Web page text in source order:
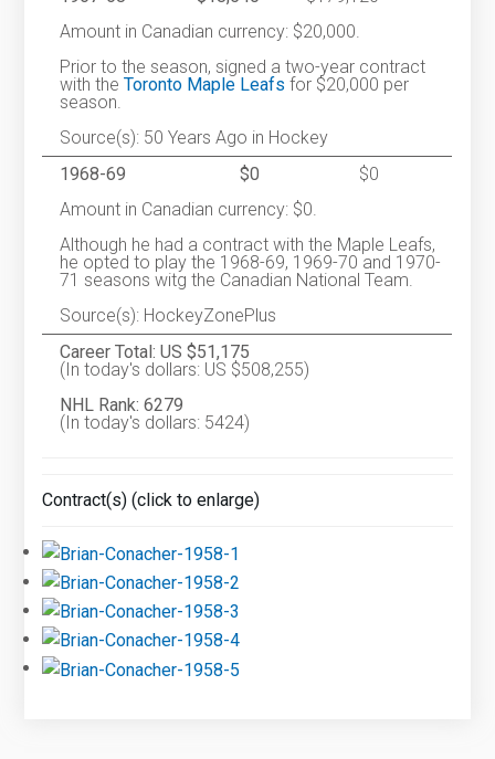
Amount in Canadian currency: $20,000.
Prior to the season, signed a two-year contract
with theToronto Maple Leafs for $20,000 per
season.
Source(s): 50 Years Ago in Hockey
1968-69
$0
$0
Amount in Canadian currency: $0.
Although he had a contract with the Maple Leafs,
he opted to play the 1968-69, 1969-70 and 1970-
71 seasons witg the Canadian National Team.
Source(s): HockeyZonePlus
Career Total: US $51,175
(In today's dollars: US $508,255)
NHL Rank: 6279
(In today's dollars: 5424)
Contract(s) (click to enlarge)